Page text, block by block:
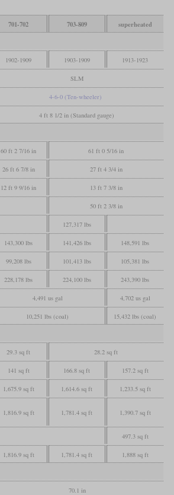
701-702 703-809
superheated
1902-1909 1903-1909 1913-1923
SLM
4-6-0 (Ten-wheeler)
4 ft 8 1/2 in (Standard gauge)
60 ft 2 7/16 in 61 ft 0 5/16 in
26 ft 6 7/8 in 27 ft 4 3/4 in
12 ft 9 9/16 in 13 ft 7 3/8 in
50 ft 2 3/8 in
127,317 lbs
143,300 lbs 141,426 lbs 148,591 lbs
99,208 lbs 101,413 lbs 105,381 lbs
228,178 lbs 224,100 lbs 243,390 lbs
4,491 us gal 4,702 us gal
10,251 lbs (coal) 15,432 lbs (coal)
29.3 sq ft 28.2 sq ft
141 sq ft 166.8 sq ft 157.2 sq ft
1,675.9 sq ft 1,614.6 sq ft 1,233.5 sq ft
1,816.9 sq ft 1,781.4 sq ft 1,390.7 sq ft
497.3 sq ft
1,816.9 sq ft 1,781.4 sq ft 1,888 sq ft
70.1 in